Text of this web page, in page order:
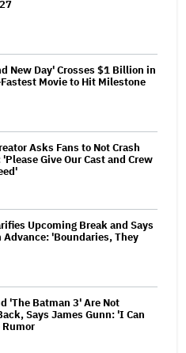
New Day' Crosses $1 Billion in
Movie to Hit Milestone
Asks Fans to Not Crash
Give Our Cast and Crew
Upcoming Break and Says
'Boundaries, They
'The Batman 3' Are Not
Says James Gunn: 'I Can
Rumor